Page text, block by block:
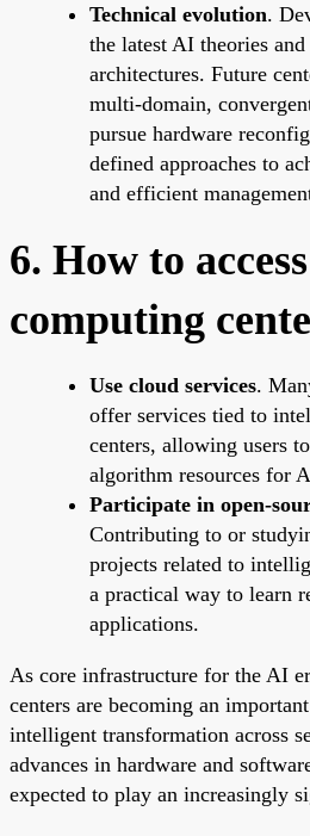
Technical evolution.
the latest AI theories
architectures. Future
multi-domain,
pursue hardware
defined approaches to
and efficient
6. How to
computing
Use cloud services.
offer services tied to
centers, allowing users
algorithm resources for
Participate in open-
Contributing to or
projects related to
a practical way to learn
applications.
As core infrastructure for the AI
centers are becoming an
intelligent transformation across
advances in hardware and
expected to play an increasingly